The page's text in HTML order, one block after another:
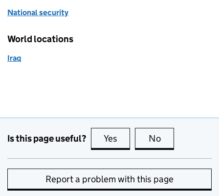
National security
World locations
Iraq
Is this page useful? Yes this page is useful
No
Report a problem with this page